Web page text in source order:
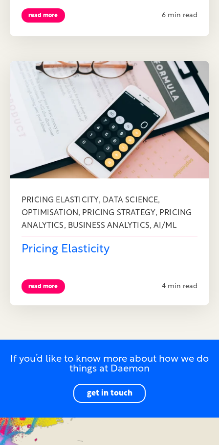
read more 6 min read
PRICING ELASTICITY, DATA SCIENCE,
OPTIMISATION, PRICING STRATEGY, PRICING
ANALYTICS, BUSINESS ANALYTICS, AI/ML
Pricing Elasticity
read more 4 min read
If you’d like to know more about how we do
things at Daemon
get in touch